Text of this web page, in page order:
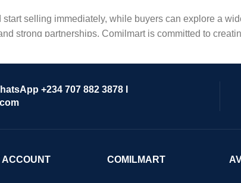
selling immediately, while buyers can explore a
strong partnerships, Comilmart is committed to
+234 707 882 3878 I
ACCOUNT COMILMART